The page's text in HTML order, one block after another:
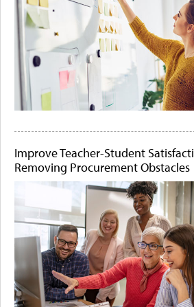
Improve Teacher-Student
Removing Procurement Obstacles